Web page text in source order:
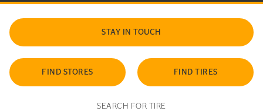
STAY IN TOUCH
FIND STORES FIND TIRES
SEARCH FOR TIRE